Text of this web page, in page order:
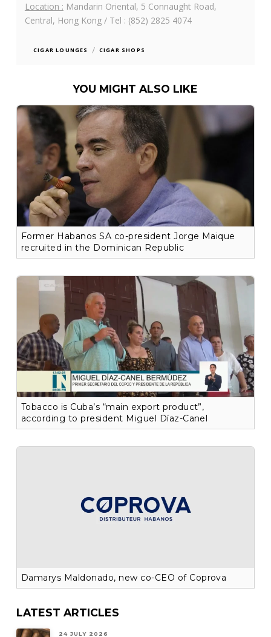
Location : Mandarin Oriental, 5 Connaught Road,
Central, Hong Kong / Tel : (852) 2825 4074
CIGAR LOUNGES / CIGAR SHOPS
YOU MIGHT ALSO LIKE
Former Habanos SA co-president Jorge Maique
recruited in the Dominican Republic
Tobacco is Cuba’s “main export product”,
according to president Miguel Díaz-Canel
Damarys Maldonado, new co-CEO of Coprova
LATEST ARTICLES
24 JULY 2026